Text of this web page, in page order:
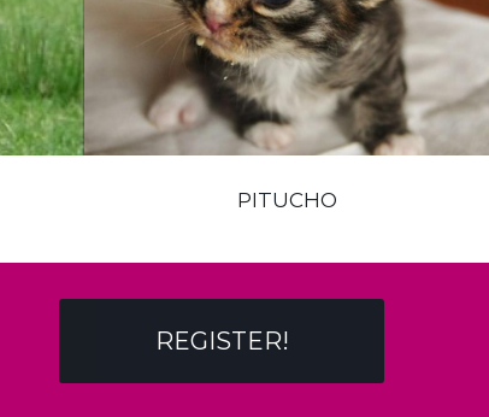
PITUCHO
REGISTER!